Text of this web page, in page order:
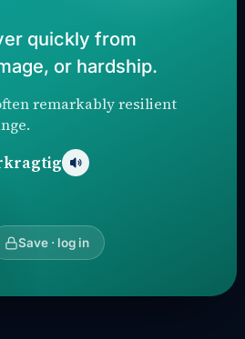
quickly from
or hardship.
remarkably resilient
Save · log in